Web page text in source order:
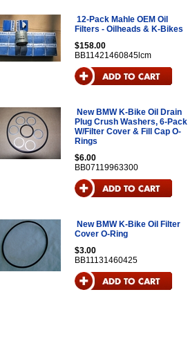
12-Pack Mahle OEM Oil
Filters - Oilheads & K-Bikes
$158.00
BB11421460845lcm
New BMW K-Bike Oil Drain
Plug Crush Washers, 6-Pack
W/Filter Cover & Fill Cap O-
Rings
$6.00
BB07119963300
New BMW K-Bike Oil Filter
Cover O-Ring
$3.00
BB11131460425